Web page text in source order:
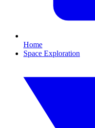
Home
Space Exploration